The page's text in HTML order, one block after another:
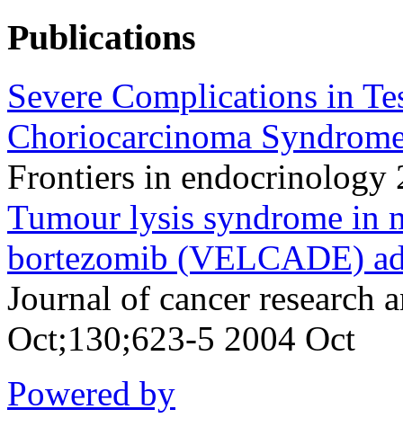
Publications
Severe Complications in
Choriocarcinoma
Frontiers in endocrinology
Tumour lysis syndrome in
bortezomib (VELCADE)
Journal of cancer research
Oct;130;623-5 2004 Oct
Powered by